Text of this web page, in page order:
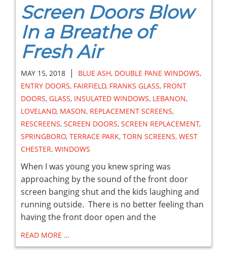
Screen Doors Blow
In a Breathe of
Fresh Air
MAY 15, 2018 | BLUE ASH, DOUBLE PANE WINDOWS,
ENTRY DOORS, FAIRFIELD, FRANKS GLASS, FRONT
DOORS, GLASS, INSULATED WINDOWS, LEBANON,
LOVELAND, MASON, REPLACEMENT SCREENS,
RESCREENS, SCREEN DOORS, SCREEN REPLACEMENT,
SPRINGBORO, TERRACE PARK, TORN SCREENS, WEST
CHESTER, WINDOWS
When I was young you knew spring was
approaching by the sound of the front door
screen banging shut and the kids laughing and
running outside. There is no better feeling than
having the front door open and the
READ MORE …